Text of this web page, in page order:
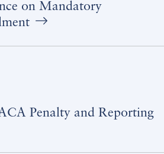
on Mandatory
Penalty and Reporting